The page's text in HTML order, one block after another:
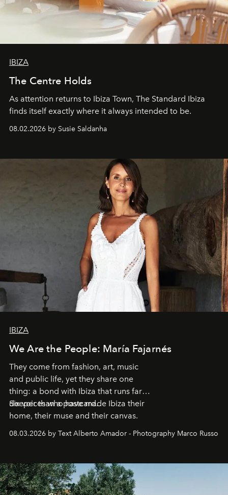
IBIZA
The Centre Holds
As attention returns to Ibiza Town, The Standard Ibiza
finds itself exactly where it always intended to be.
08.02.2026 by Susie Saldanha
IBIZA
We Are the People: María Fajarnés
They come from fashion, art, music
and public life, yet they share one
thing: a bond with Ibiza that runs far
deeper than a postcard.
Six voices who have made Ibiza their
home, their muse and their canvas.
08.03.2026 by Text Alberto Amador - Photography Marco Russo